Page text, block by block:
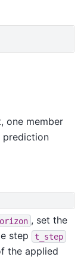
one member
prediction
, set the
step t_step
the applied